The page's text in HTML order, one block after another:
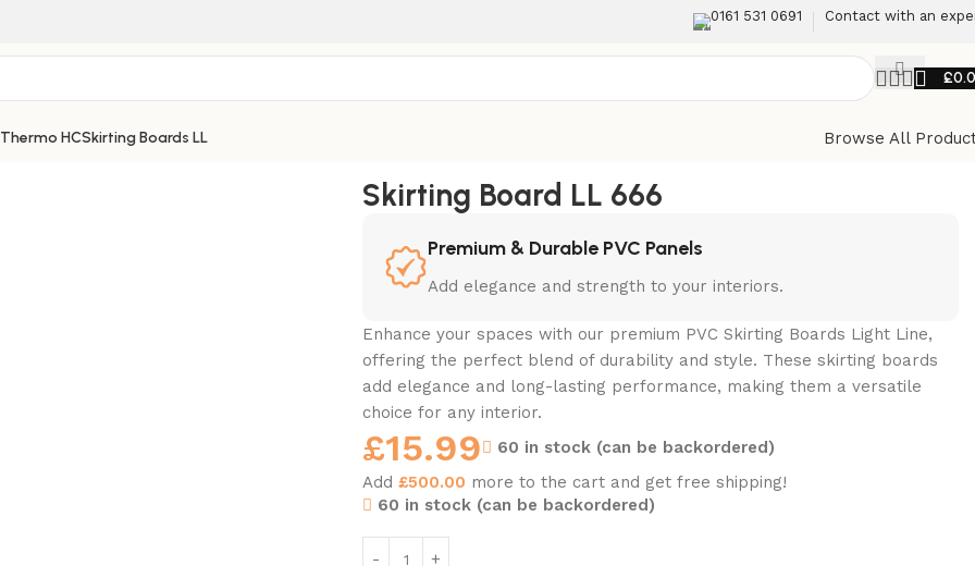
0161 531 0691 Contact with an
£
HCSkirting Boards LL
Browse All
Skirting Board LL 666
Premium & Durable PVC Panels
Add elegance and strength to your interiors.
Enhance your spaces with our premium PVC Skirting Boards Light Line,
offering the perfect blend of durability and style. These skirting boards
add elegance and long-lasting performance, making them a versatile
choice for any interior.
£15.99
60 in stock (can be backordered)
Add£500.00 more to the cart and get free shipping!
60 in stock (can be backordered)